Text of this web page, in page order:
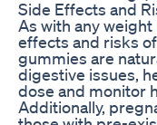
Side Effects and
As with any
effects and risks
gummies are
digestive issues,
dose and monitor
Additionally,